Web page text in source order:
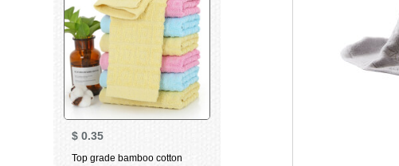
$ 0.35
Top grade bamboo cotton